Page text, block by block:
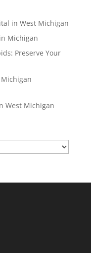
in West Michigan
Michigan
Preserve Your
West Michigan